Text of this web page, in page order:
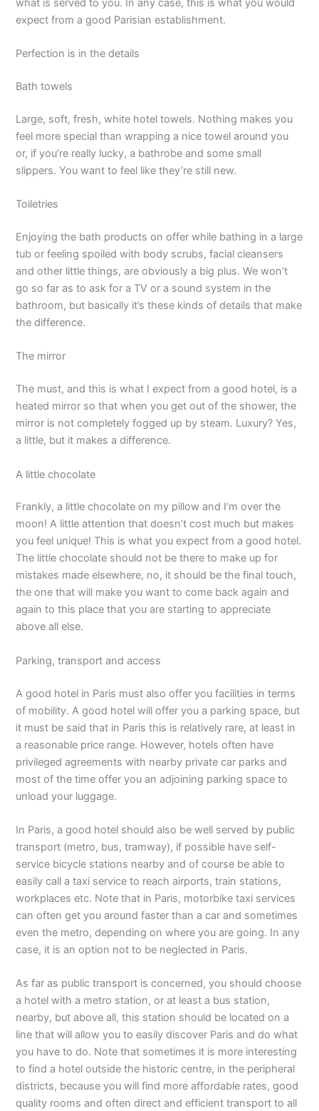
what is served to you. In any case, this is what you would
expect from a good Parisian establishment.
Perfection is in the details
Bath towels
Large, soft, fresh, white hotel towels. Nothing makes you
feel more special than wrapping a nice towel around you
or, if you’re really lucky, a bathrobe and some small
slippers. You want to feel like they’re still new.
Toiletries
Enjoying the bath products on offer while bathing in a large
tub or feeling spoiled with body scrubs, facial cleansers
and other little things, are obviously a big plus. We won’t
go so far as to ask for a TV or a sound system in the
bathroom, but basically it’s these kinds of details that make
the difference.
The mirror
The must, and this is what I expect from a good hotel, is a
heated mirror so that when you get out of the shower, the
mirror is not completely fogged up by steam. Luxury? Yes,
a little, but it makes a difference.
A little chocolate
Frankly, a little chocolate on my pillow and I’m over the
moon! A little attention that doesn’t cost much but makes
you feel unique! This is what you expect from a good hotel.
The little chocolate should not be there to make up for
mistakes made elsewhere, no, it should be the final touch,
the one that will make you want to come back again and
again to this place that you are starting to appreciate
above all else.
Parking, transport and access
A good hotel in Paris must also offer you facilities in terms
of mobility. A good hotel will offer you a parking space, but
it must be said that in Paris this is relatively rare, at least in
a reasonable price range. However, hotels often have
privileged agreements with nearby private car parks and
most of the time offer you an adjoining parking space to
unload your luggage.
In Paris, a good hotel should also be well served by public
transport (metro, bus, tramway), if possible have self-
service bicycle stations nearby and of course be able to
easily call a taxi service to reach airports, train stations,
workplaces etc. Note that in Paris, motorbike taxi services
can often get you around faster than a car and sometimes
even the metro, depending on where you are going. In any
case, it is an option not to be neglected in Paris.
As far as public transport is concerned, you should choose
a hotel with a metro station, or at least a bus station,
nearby, but above all, this station should be located on a
line that will allow you to easily discover Paris and do what
you have to do. Note that sometimes it is more interesting
to find a hotel outside the historic centre, in the peripheral
districts, because you will find more affordable rates, good
quality rooms and often direct and efficient transport to all